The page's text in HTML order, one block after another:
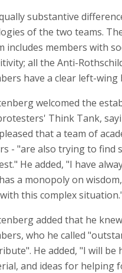
substantive
of the two teams.
includes members with
all the Anti-
have a clear left-wing
welcomed the
Think Tank,
that a team of
- "are also trying to find
He added, "I have
a monopoly on
this complex
added that he
who he called
He added, "I will
and ideas for helping